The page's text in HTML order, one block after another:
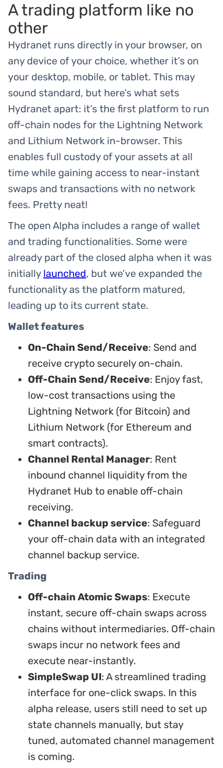
A trading platform like no
other
Hydranet runs directly in your browser, on
any device of your choice, whether it’s on
your desktop, mobile, or tablet. This may
sound standard, but here’s what sets
Hydranet apart: it’s the first platform to run
off-chain nodes for the Lightning Network
and Lithium Network in-browser. This
enables full custody of your assets at all
time while gaining access to near-instant
swaps and transactions with no network
fees. Pretty neat!
The open Alpha includes a range of wallet
and trading functionalities. Some were
already part of the closed alpha when it was
initially launched, but we’ve expanded the
functionality as the platform matured,
leading up to its current state.
Wallet features
On-Chain Send/Receive: Send and
receive crypto securely on-chain.
Off-Chain Send/Receive: Enjoy fast,
low-cost transactions using the
Lightning Network (for Bitcoin) and
Lithium Network (for Ethereum and
smart contracts).
Channel Rental Manager: Rent
inbound channel liquidity from the
Hydranet Hub to enable off-chain
receiving.
Channel backup service: Safeguard
your off-chain data with an integrated
channel backup service.
Trading
Off-chain Atomic Swaps: Execute
instant, secure off-chain swaps across
chains without intermediaries. Off-chain
swaps incur no network fees and
execute near-instantly.
SimpleSwap UI: A streamlined trading
interface for one-click swaps. In this
alpha release, users still need to set up
state channels manually, but stay
tuned, automated channel management
is coming.